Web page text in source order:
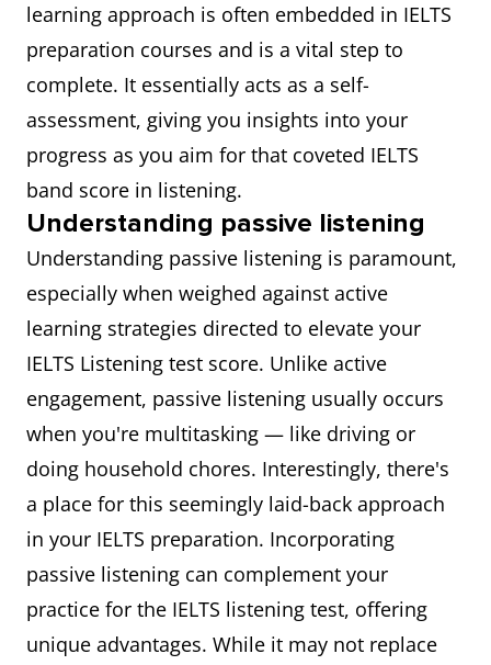
learning approach is often embedded in IELTS
preparation courses and is a vital step to
complete. It essentially acts as a self-
assessment, giving you insights into your
progress as you aim for that coveted IELTS
band score in listening.
Understanding passive listening
Understanding passive listening is paramount,
especially when weighed against active
learning strategies directed to elevate your
IELTS Listening test score. Unlike active
engagement, passive listening usually occurs
when you're multitasking — like driving or
doing household chores. Interestingly, there's
a place for this seemingly laid-back approach
in your IELTS preparation. Incorporating
passive listening can complement your
practice for the IELTS listening test, offering
unique advantages. While it may not replace